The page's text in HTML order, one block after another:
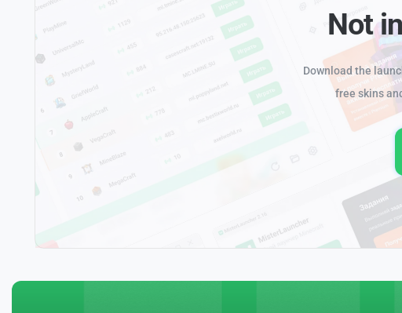
Not
Download the
free skins